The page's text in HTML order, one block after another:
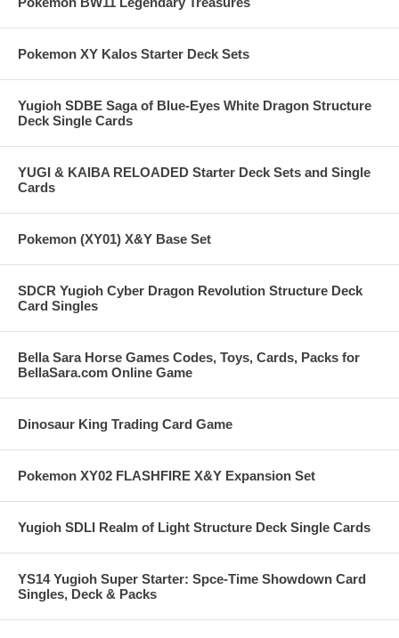
Pokemon XY Kalos Starter Deck Sets
Yugioh SDBE Saga of Blue-Eyes White Dragon Structure
Deck Single Cards
YUGI & KAIBA RELOADED Starter Deck Sets and Single
Cards
Pokemon (XY01) X&Y Base Set
SDCR Yugioh Cyber Dragon Revolution Structure Deck
Card Singles
Bella Sara Horse Games Codes, Toys, Cards, Packs for
BellaSara.com Online Game
Dinosaur King Trading Card Game
Pokemon XY02 FLASHFIRE X&Y Expansion Set
Yugioh SDLI Realm of Light Structure Deck Single Cards
YS14 Yugioh Super Starter: Spce-Time Showdown Card
Singles, Deck & Packs